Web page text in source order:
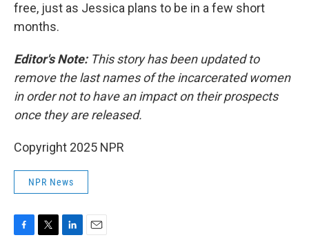
free, just as Jessica plans to be in a few short
months.
Editor's Note: This story has been updated to
remove the last names of the incarcerated women
in order not to have an impact on their prospects
once they are released.
Copyright 2025 NPR
NPR News